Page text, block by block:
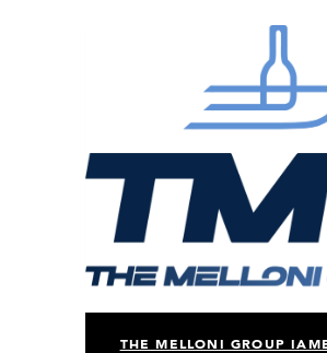
THE MELLONI GROUP